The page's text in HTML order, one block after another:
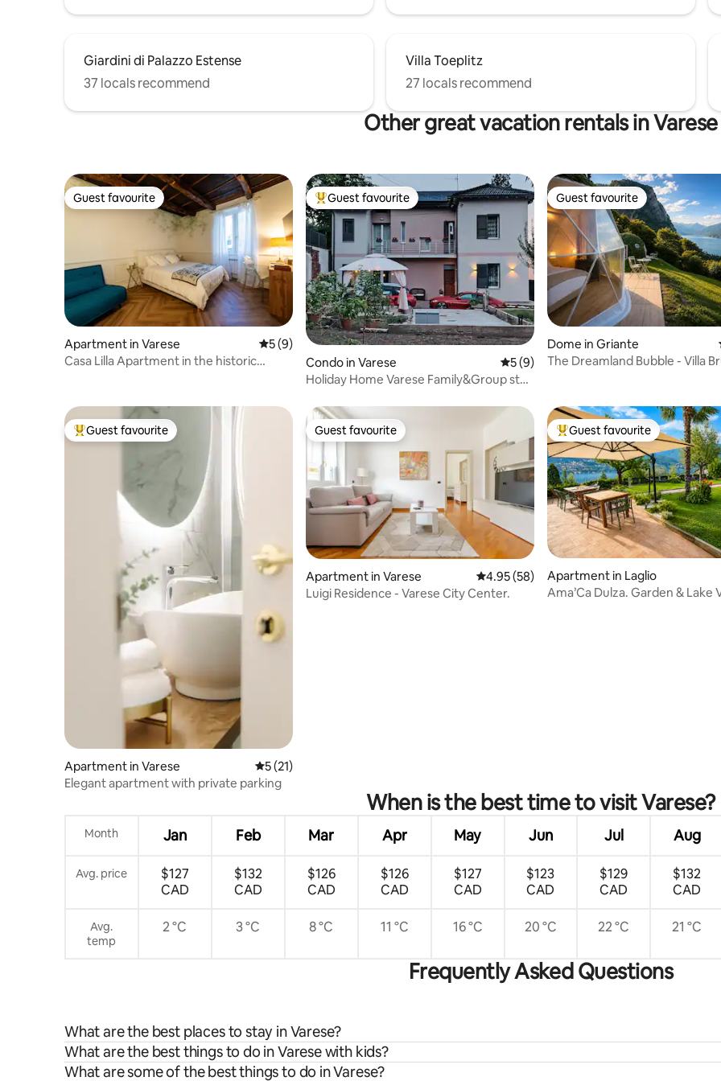
Giardini di Palazzo Estense
37 locals recommend
Villa Toeplitz
27 locals recommend
Other great vacation rentals in Varese
Guest favourite
Guest favourite
Apartment in Varese 5 out of 5 average rating, 9 reviews
5 (9)
Casa Lilla Apartment in the historic
Top guest favourite
Guest favourite
Condo in Varese 5 out of 5 average rating, 9 reviews
5 (9)
Holiday Home Varese Family&Group stay
Guest favourite
Guest favourite
Dome in Griante
The Dreamland Bubble - Villa
Top guest favourite
Guest favourite
Apartment in Varese 5 out of 5 average rating, 21 reviews
5 (21)
Elegant apartment with private parking
Guest favourite
Guest favourite
Apartment in Varese 4.95 out of 5 average rating, 58 reviews
4.95 (58)
Luigi Residence - Varese City Center.
Top guest favourite
Guest favourite
Apartment in Laglio
Ama’Ca Dulza. Garden & Lake
When is the best time to visit Varese?
Month Jan Feb Mar Apr May Jun Jul Aug
Avg. price
$127
CAD
$132
CAD
$126
CAD
$126
CAD
$127
CAD
$123
CAD
$129
CAD
$132
CAD
Avg.
temp
2 °C 3 °C 8 °C 11 °C 16 °C 20 °C 22 °C 21 °C
Frequently Asked Questions
What are the best places to stay in Varese?
What are the best things to do in Varese with kids?
What are some of the best things to do in Varese?